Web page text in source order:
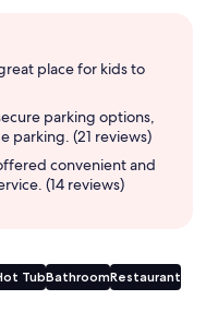
place for kids to
parking options,
parking. (21 reviews)
convenient and
(14 reviews)
TubBathroomRestaurant